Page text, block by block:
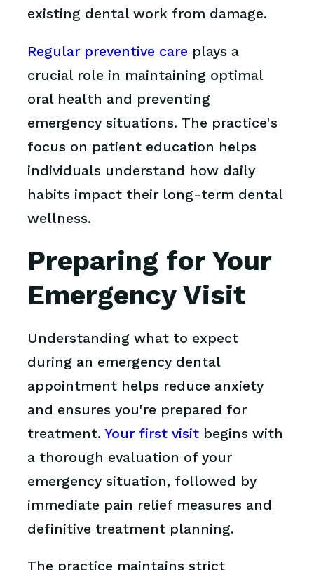
existing dental work from damage.
Regular preventive care plays a
crucial role in maintaining optimal
oral health and preventing
emergency situations. The practice's
focus on patient education helps
individuals understand how daily
habits impact their long-term dental
wellness.
Preparing for Your
Emergency Visit
Understanding what to expect
during an emergency dental
appointment helps reduce anxiety
and ensures you're prepared for
treatment.Your first visit begins with
a thorough evaluation of your
emergency situation, followed by
immediate pain relief measures and
definitive treatment planning.
The practice maintains strict